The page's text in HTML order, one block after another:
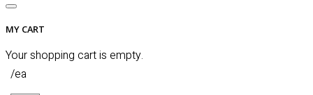
MY CART
Your shopping cart is empty.
/ea